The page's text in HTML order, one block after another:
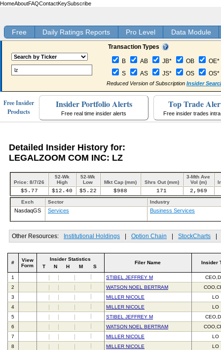
HomeAboutFAQContactKeySubscribe
Free Daily Ratings Reports Pro Level Data Module
Transaction Types
B AB JB* OB
OE*
S
AS JS* OS OS*
Reduced Version of Subscription Insider
Free Insider
Products
Insider Portfolio Alerts
Free real time insider alerts
Top Trade
Free insider trades
Detailed Insider History for:
LEGALZOOM COM INC: LZ
Price: 8/7/26
52-Wk
High
52-Wk
Low
Mkt Cap (mm) Shrs Out (mm)
3-Mth Ave
Vol (m)
$5.77 $12.40 $5.22 $988 171 2,969
Exch Sector Industry
NasdaqGS Services Business Services
Other Resources: Institutional Holdings Option Chain StockCharts
#
View
Form
Insider Statistics
T
N H M S
Filer Name Insider
1 STIBEL JEFFREY M
2
WATSON NOEL BERTRAM
3
MILLER NICOLE
LO
4
MILLER NICOLE
LO
5
STIBEL JEFFREY M
6
WATSON NOEL BERTRAM
7
MILLER NICOLE
LO
8
MILLER NICOLE
LO